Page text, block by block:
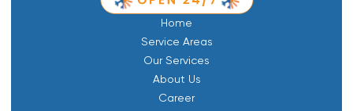
Home
Service Areas
Our Services
About Us
Career